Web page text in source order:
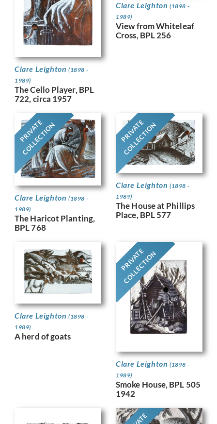
Clare Leighton (1898 -
1989)
The Cello Player, BPL
722, circa 1957
Clare Leighton (1898 -
1989)
View from Whiteleaf
Cross, BPL 256
PRIVATE
COLLECTION
Clare Leighton (1898 -
1989)
The Haricot Planting,
BPL 768
PRIVATE
COLLECTION
Clare Leighton (1898 -
1989)
The House at Phillips
Place, BPL 577
Clare Leighton (1898 -
1989)
A herd of goats
PRIVATE
COLLECTION
Clare Leighton (1898 -
1989)
Smoke House, BPL 505
1942